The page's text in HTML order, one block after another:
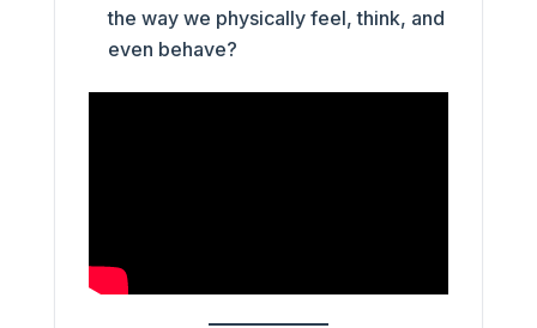
the way we physically feel, think, and
even behave?